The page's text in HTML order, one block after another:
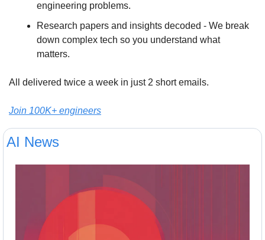
engineering problems.
Research papers and insights decoded - We break
down complex tech so you understand what
matters.
All delivered twice a week in just 2 short emails.
Join 100K+ engineers
AI News